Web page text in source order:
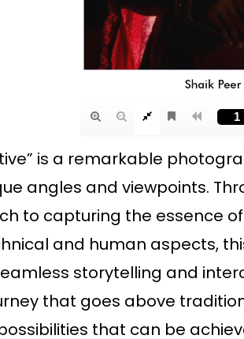
is a remarkable
angles and viewpoints.
to capturing the essence
and human aspects,
storytelling and
that goes above
that can be